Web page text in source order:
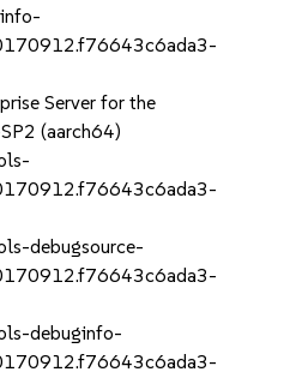
Server for the
(aarch64)
debugsource-
debuginfo-